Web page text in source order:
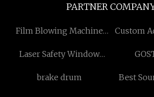
PARTNER
Film Blowing Machine
Custom
Laser Safety Window
brake drum
Best